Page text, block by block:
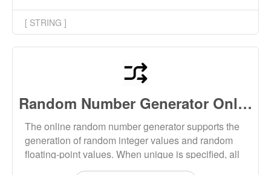
[ STRING ]
Random Number Generator Online
The online random number generator supports the
generation of random integer values and random
floating-point values. When unique is specified, all
generated random numbers are not repeated.